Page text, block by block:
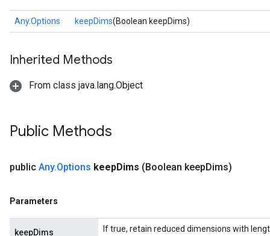
Any.Options keepDims(Boolean keepDims)
Inherited Methods
From class java.lang.Object
Public Methods
public Any.Options keepDims (Boolean keepDims)
Parameters
keepDims If true, retain reduced dimensions with